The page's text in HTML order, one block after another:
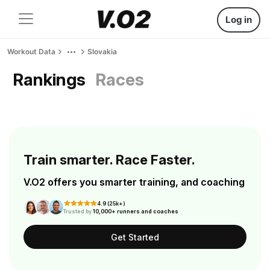
Log in
Workout Data Slovakia
Rankings Races
Train smarter. Race Faster.
V.O2 offers you smarter training, and coaching
4.9 (25k+)
Trusted by10,000+ runners and coaches
Get Started